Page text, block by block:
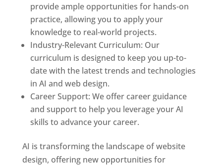
provide ample opportunities for hands-on
practice, allowing you to apply your
knowledge to real-world projects.
Industry-Relevant Curriculum: Our
curriculum is designed to keep you up-to-
date with the latest trends and technologies
in AI and web design.
Career Support: We offer career guidance
and support to help you leverage your AI
skills to advance your career.
AI is transforming the landscape of website
design, offering new opportunities for